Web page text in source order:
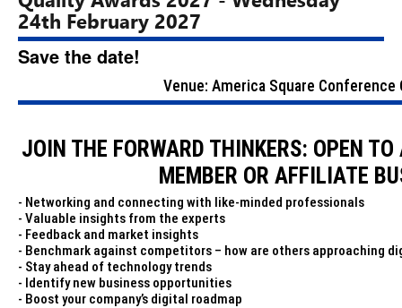
24th February 2027
Save the date!
Venue: America Square Conference
JOIN THE FORWARD THINKERS: OPEN
MEMBER OR AFFILIATE
- Networking and connecting with like-minded professionals
- Valuable insights from the experts
- Feedback and market insights
- Benchmark against competitors – how are others approaching
- Stay ahead of technology trends
- Identify new business opportunities
- Boost your company’s digital roadmap